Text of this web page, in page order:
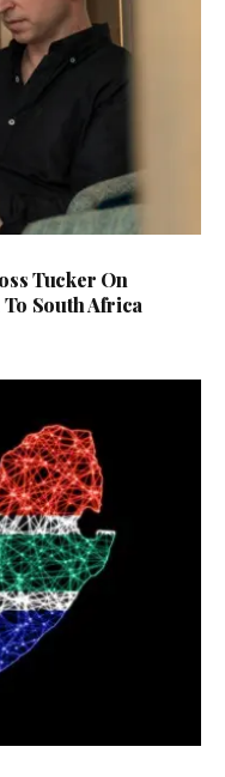
Tucker On
South Africa